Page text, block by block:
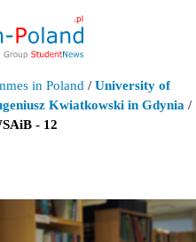
in Poland / University of
Kwiatkowski in Gdynia /
- 12